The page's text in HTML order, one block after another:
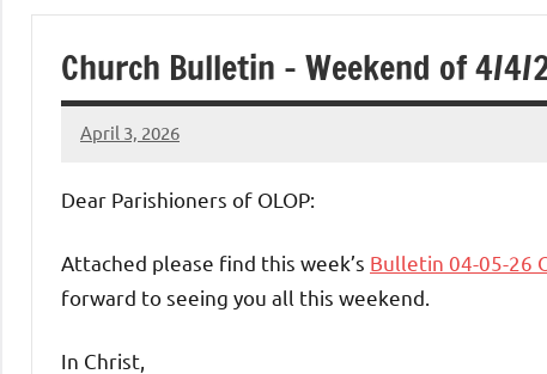
of
Purgatory
Maronite
Catholic
Church
Church Bulletin – Weekend of 4/
April 3, 2026
Rob
Dear Parishioners of OLOP:
Attached please find this week’s Bulletin 04-05-26
forward to seeing you all this weekend.
In Christ,